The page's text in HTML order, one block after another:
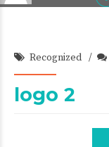
Recognized
logo 2